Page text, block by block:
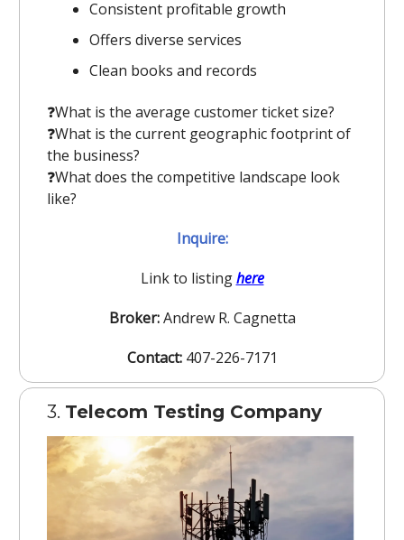
Consistent profitable growth
Offers diverse services
Clean books and records
❓️What is the average customer ticket size?
❓️What is the current geographic footprint of
the business?
❓️What does the competitive landscape look
like?
Inquire:
Link to listinghere
Broker:Andrew R. Cagnetta
Contact:407-226-7171
3. Telecom Testing Company